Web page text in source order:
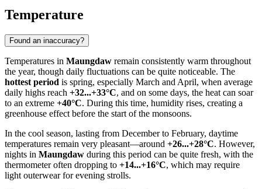
Temperature
Found an inaccuracy?
Temperatures in Maungdaw remain consistently warm throughout
the year, though daily fluctuations can be quite noticeable. The
hottest period is spring, especially March and April, when average
daily highs reach +32...+33°C, and on some days, the heat can soar
to an extreme +40°C. During this time, humidity rises, creating a
greenhouse effect before the start of the monsoons.
In the cool season, lasting from December to February, daytime
temperatures remain very pleasant—around +26...+28°C. However,
nights in Maungdaw during this period can be quite fresh, with the
thermometer often dropping to +14...+16°C, which may require
light outerwear for evening strolls.